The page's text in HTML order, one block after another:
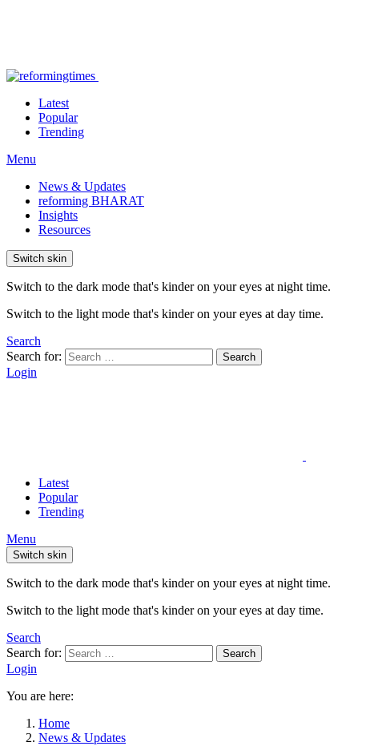
Latest
Popular
Trending
Menu
News & Updates
reforming BHARAT
Insights
Resources
Switch skin
Switch to the dark mode that's kinder on your eyes at night time.
Switch to the light mode that's kinder on your eyes at day time.
Search
Search for:
Search
Login
Latest
Popular
Trending
Menu
Switch skin
Switch to the dark mode that's kinder on your eyes at night time.
Switch to the light mode that's kinder on your eyes at day time.
Search
Search for:
Search
Login
You are here:
Home
News & Updates